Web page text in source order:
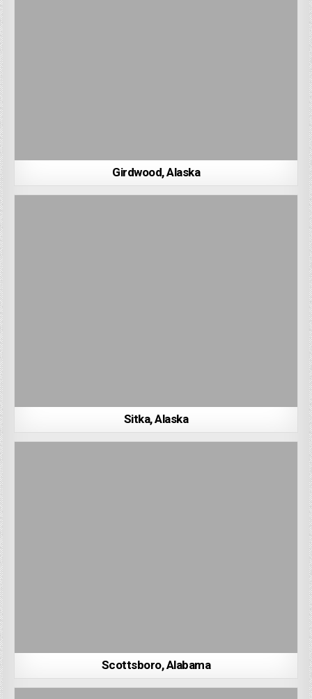
Girdwood, Alaska
Sitka, Alaska
Scottsboro, Alabama